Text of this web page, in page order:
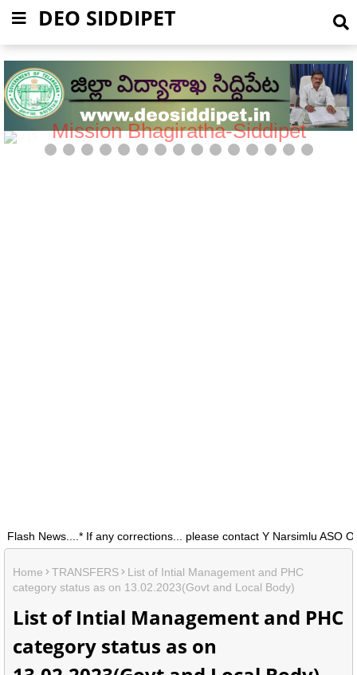
DEO SIDDIPET
5 / 15 Mission Bhagiratha-Siddipet
News....* If any corrections... please contact Y Narsimlu ASO O/0
Home TRANSFERS
List of Intial Management and PHC
category status as on 13.02.2023(Govt and Local Body)
List of Intial Management and PHC
category status as on